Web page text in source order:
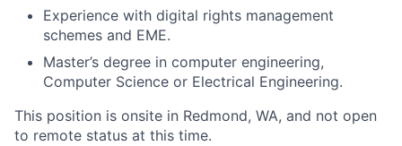
Experience with digital rights management
schemes and EME.
Master’s degree in computer engineering,
Computer Science or Electrical Engineering.
This position is onsite in Redmond, WA, and not open
to remote status at this time.